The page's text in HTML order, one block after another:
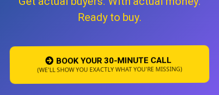
Ready to buy.
BOOK YOUR 30-MINUTE CALL
(WE'LL SHOW YOU EXACTLY WHAT YOU'RE MISSING)